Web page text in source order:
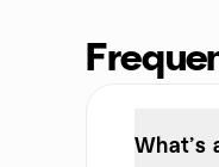
What’s